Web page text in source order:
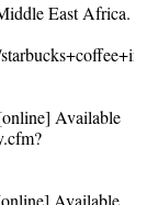
East Africa.
Available
Available